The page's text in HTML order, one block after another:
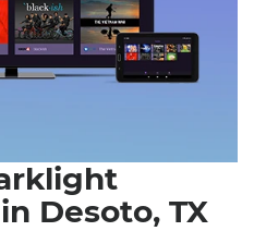
Desoto, TX